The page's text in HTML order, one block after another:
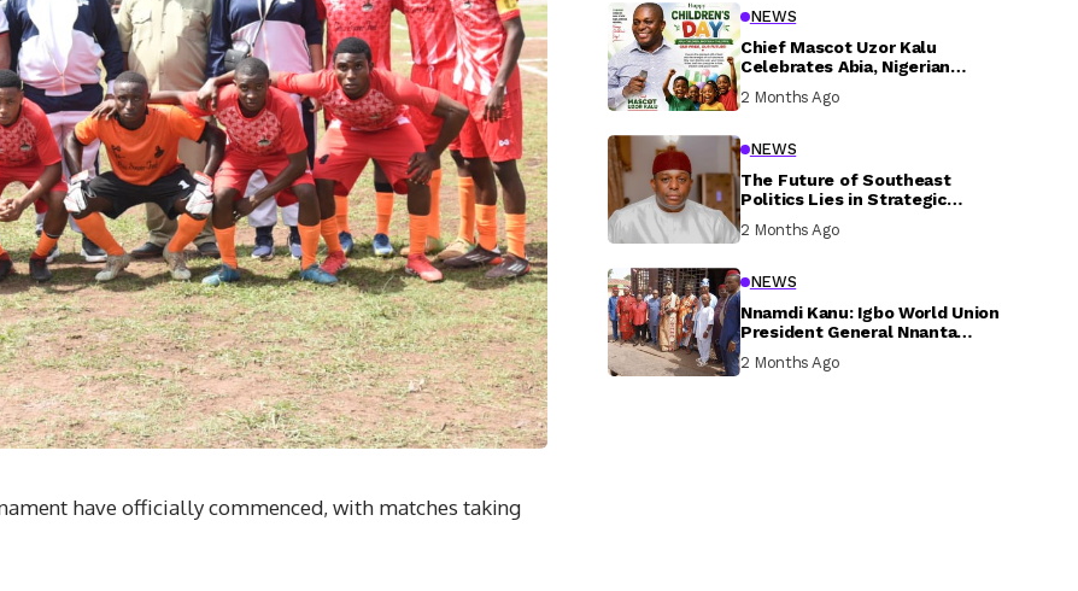
have officially commenced, with matches taking
NEWS
Chief Mascot Uzor Kalu
Celebrates Abia, Nigerian
Investment In Their Welfare
2 Months Ago
NEWS
The Future of Southeast
Politics Lies in Strategic
Inclusive Participation
2 Months Ago
NEWS
Nnamdi Kanu: Igbo World Union
President General Nnanta
Prison, Delivers Message to
2 Months Ago